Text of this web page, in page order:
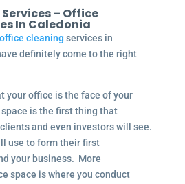
– Office
In Caledonia
office cleaning services in
definitely come to the right
your office is the face of your
is the first thing that
and even investors will see.
use to form their first
your business. More
space is where you conduct